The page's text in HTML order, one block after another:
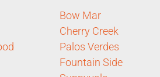
Bow Mar
Cherry Creek
Palos Verdes
Fountain Side